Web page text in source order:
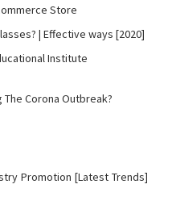
Store
| Effective ways [2020]
Institute
The Corona Outbreak?
Promotion [Latest Trends]